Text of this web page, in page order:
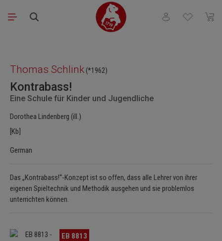
Skip to main content
You have 0
Thomas Schlink (*1962)
Kontrabass!
Eine Schule für Kinder und Jugendliche
Dorothea Lindenberg (ill.)
[Kb]
German
Das „Kontrabass!“-Konzept ist so offen, dass alle Lehrer von ihrer
eigenen Spieltechnik und Methodik ausgehen und sie problemlos
unterrichten können.
Skip image gallery EB 8813